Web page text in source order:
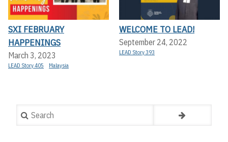
SXI FEBRUARY
HAPPENINGS
March 3, 2023
LEAD Story 405 Malaysia
WELCOME TO LEAD!
September 24, 2022
LEAD Story 393
Search